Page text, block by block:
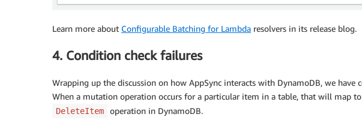
Learn more about Configurable Batching for Lambda resolvers in its release blog.
4. Condition check failures
Wrapping up the discussion on how AppSync interacts with DynamoDB, we have
When a mutation operation occurs for a particular item in a table, that will map
DeleteItem operation in DynamoDB.